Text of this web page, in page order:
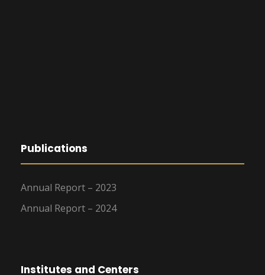
Publications
Annual Report – 2023
Annual Report – 2024
Institutes and Centers